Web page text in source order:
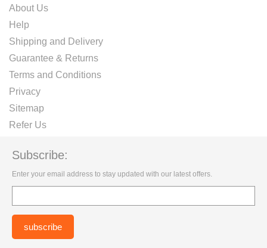
About Us
Help
Shipping and Delivery
Guarantee & Returns
Terms and Conditions
Privacy
Sitemap
Refer Us
Subscribe:
Enter your email address to stay updated with our latest offers.